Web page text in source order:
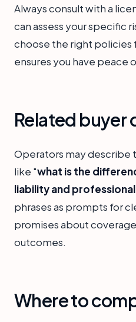
Always consult with a
can assess your specific
choose the right policies
ensures you have peace
Related buyer
Operators may describe
like "what is the
liability and
phrases as prompts for
promises about
outcomes.
Where to